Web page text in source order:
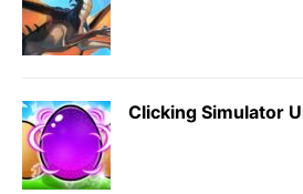
Clicking Simulator